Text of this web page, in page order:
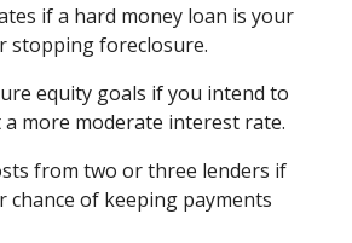
if a hard money loan is your
stopping foreclosure.
equity goals if you intend to
more moderate interest rate.
from two or three lenders if
chance of keeping payments